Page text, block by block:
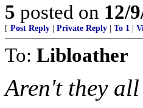
5 posted on 12/
[ Post Reply Private Reply To 1
To: Libloather
Aren't they